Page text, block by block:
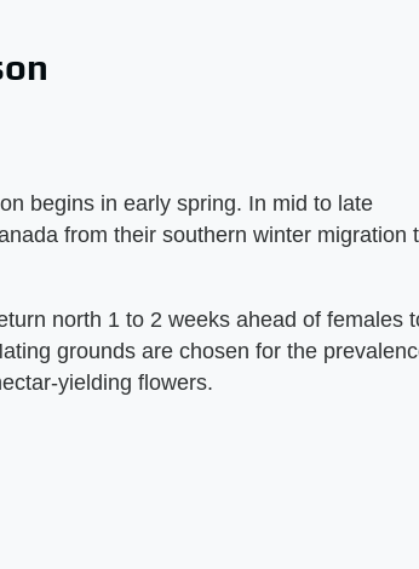
begins in early spring. In mid to late
from their southern winter migration
north 1 to 2 weeks ahead of females
grounds are chosen for the
yielding flowers.